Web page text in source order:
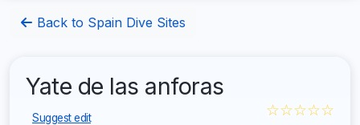
Back to Spain Dive Sites
Yate de las anforas
Suggest edit ☆☆☆☆☆